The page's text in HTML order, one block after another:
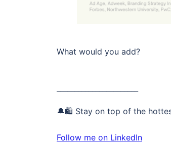
What would you add?
🔔🛍️ Stay on top of the
Follow me on LinkedIn